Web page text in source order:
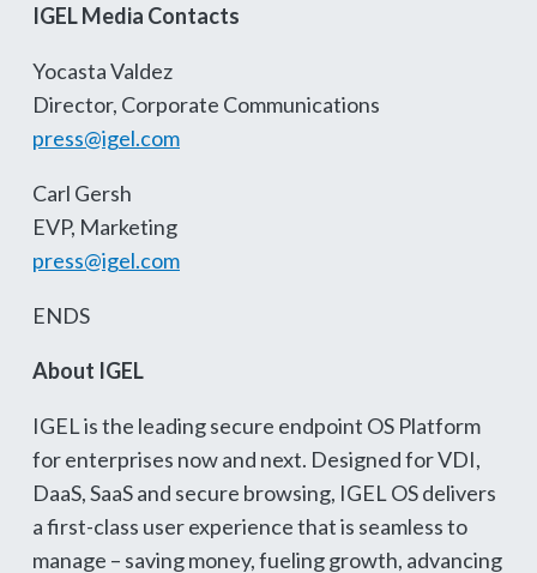
IGEL Media Contacts
Yocasta Valdez
Director, Corporate Communications
press@igel.com
Carl Gersh
EVP, Marketing
press@igel.com
ENDS
About IGEL
IGEL is the leading secure endpoint OS Platform
for enterprises now and next. Designed for VDI,
DaaS, SaaS and secure browsing, IGEL OS delivers
a first-class user experience that is seamless to
manage – saving money, fueling growth, advancing